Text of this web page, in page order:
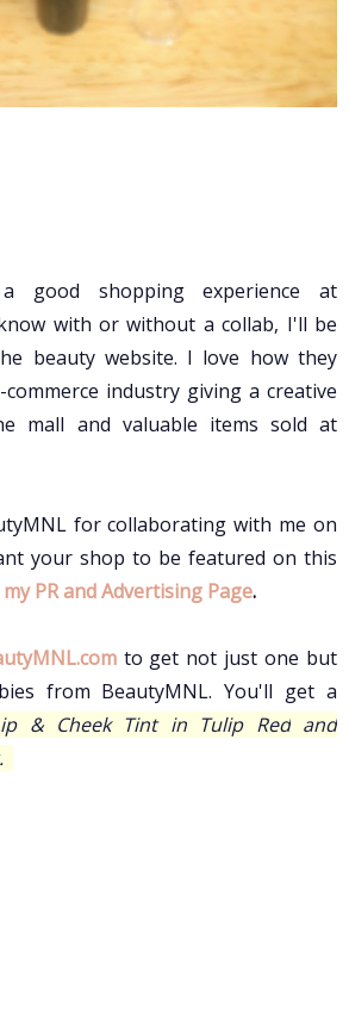
good shopping experience at
with or without a collab, I'll be
beauty website. I love how they
industry giving a creative
mall and valuable items sold at
for collaborating with me on
your shop to be featured on this
my PR and Advertising Page.
to get not just one but
from BeautyMNL.You'll get a
& Cheek Tint in Tulip Redand